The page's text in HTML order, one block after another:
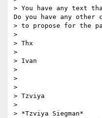
> You have any text
Do you have any other
> to propose for the
>
> Thx
>
> Ivan
>
>
>
> Tzviya
>
> *Tzviya Siegman*